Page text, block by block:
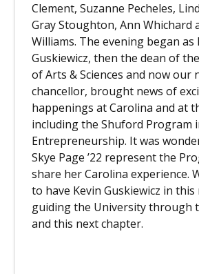
Clement, Suzanne Pecheles,
Gray Stoughton, Ann Whichard
Williams. The evening began as
Guskiewicz, then the dean of
of Arts & Sciences and now our
chancellor, brought news of
happenings at Carolina and at
including the Shuford Program
Entrepreneurship. It was
Skye Page ’22 represent the
share her Carolina experience.
to have Kevin Guskiewicz in this
guiding the University through
and this next chapter.